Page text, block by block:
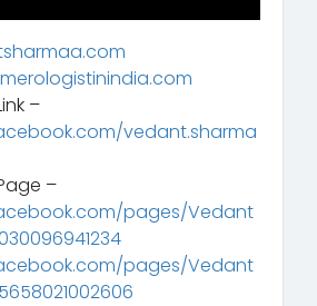
–
vedant.sharma
–
pages/Vedant
pages/Vedant